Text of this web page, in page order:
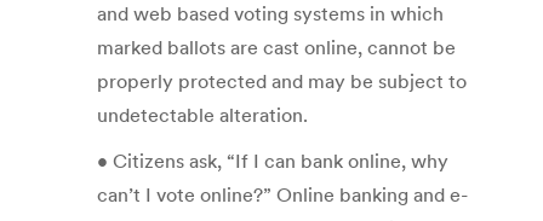
and web based voting systems in which
marked ballots are cast online, cannot be
properly protected and may be subject to
undetectable alteration.
• Citizens ask, “If I can bank online, why
can’t I vote online?” Online banking and e-